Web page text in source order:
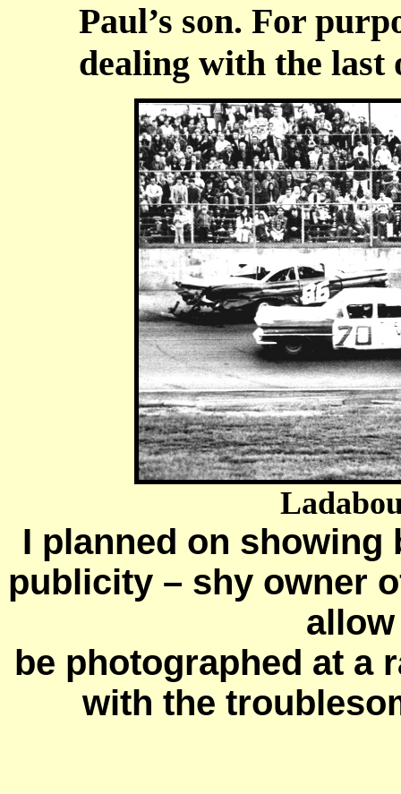
Paul’s son. For
dealing with the last
I planned on showing
publicity – shy owner
be photographed at a
with the